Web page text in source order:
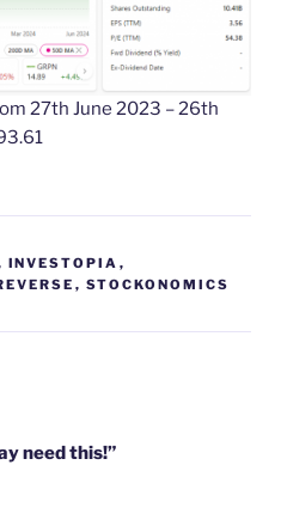
27th June 2023 – 26th
INVESTOPIA ,
, STOCKONOMICS
need this!”